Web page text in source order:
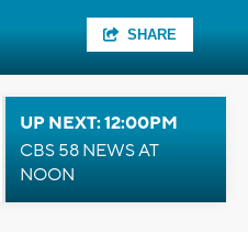
SHARE
UP NEXT: 12:00PM
CBS 58 NEWS AT
NOON